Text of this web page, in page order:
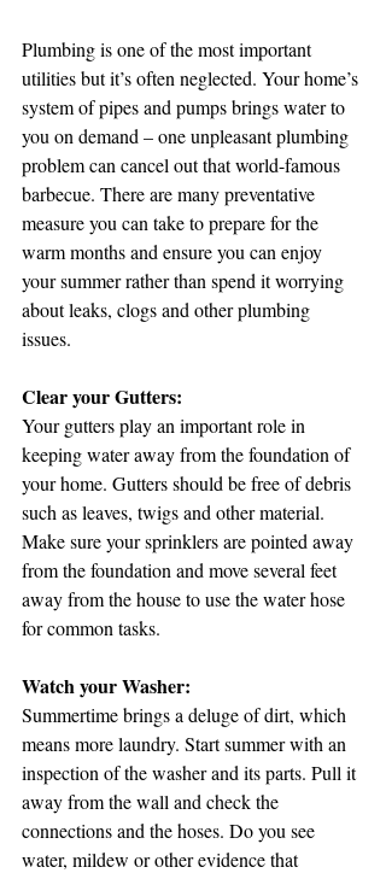
Plumbing is one of the most important
utilities but it’s often neglected. Your home’s
system of pipes and pumps brings water to
you on demand – one unpleasant plumbing
problem can cancel out that world-famous
barbecue. There are many preventative
measure you can take to prepare for the
warm months and ensure you can enjoy
your summer rather than spend it worrying
about leaks, clogs and other plumbing
issues.
Clear your Gutters:
Your gutters play an important role in
keeping water away from the foundation of
your home. Gutters should be free of debris
such as leaves, twigs and other material.
Make sure your sprinklers are pointed away
from the foundation and move several feet
away from the house to use the water hose
for common tasks.
Watch your Washer:
Summertime brings a deluge of dirt, which
means more laundry. Start summer with an
inspection of the washer and its parts. Pull it
away from the wall and check the
connections and the hoses. Do you see
water, mildew or other evidence that